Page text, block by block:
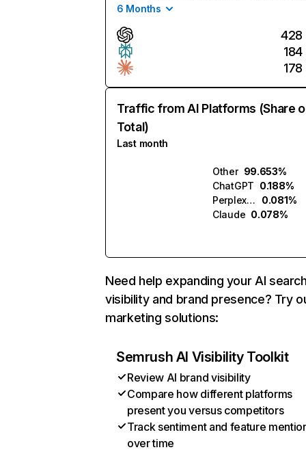
6 Months
428
184
178
Traffic from AI Platforms (Share
Total)
Last month
Other 99.653%
ChatGPT 0.188%
Perplexity
0.081%
Claude 0.078%
Need help expanding your AI
visibility and brand presence? Try
marketing solutions:
Semrush AI Visibility Toolkit
Review AI brand visibility
Compare how different platforms
present you versus competitors
Track sentiment and feature
over time